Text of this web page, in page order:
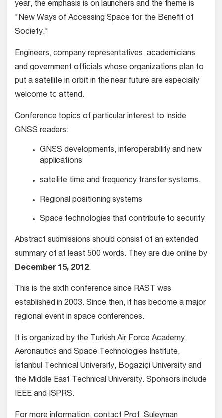
year, the emphasis is on launchers and the theme is
"New Ways of Accessing Space for the Benefit of
Society."
Engineers, company representatives, academicians
and government officials whose organizations plan to
put a satellite in orbit in the near future are especially
welcome to attend.
Conference topics of particular interest to Inside
GNSS readers:
GNSS developments, interoperability and new
applications
satellite time and frequency transfer systems.
Regional positioning systems
Space technologies that contribute to security
Abstract submissions should consist of an extended
summary of at least 500 words. They are due online by
December 15, 2012.
This is the sixth conference since RAST was
established in 2003. Since then, it has become a major
regional event in space conferences.
It is organized by the Turkish Air Force Academy,
Aeronautics and Space Technologies Institute,
İstanbul Technical University, Boğaziçi University and
the Middle East Technical University. Sponsors include
IEEE and ISPRS.
For more information, contact Prof. Suleyman